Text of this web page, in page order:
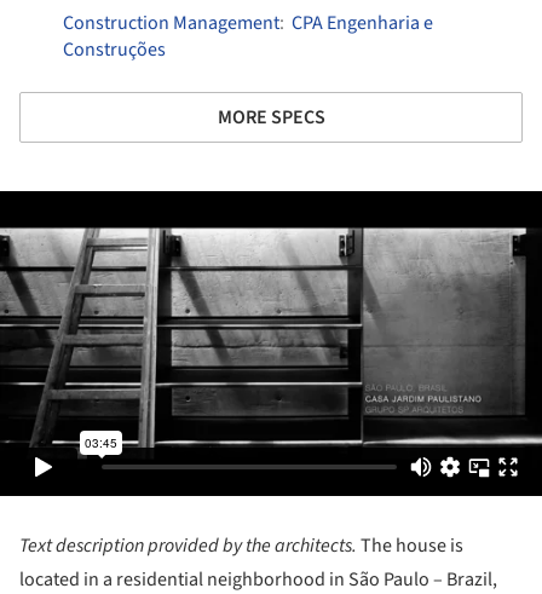
Construction Management: CPA Engenharia e
Construções
MORE SPECS
Text description provided by the architects. The house is
located in a residential neighborhood in São Paulo – ­Brazil,